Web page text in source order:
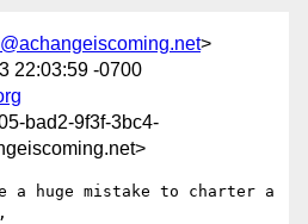
>
22:03:59 -0700
bad2-9f3f-3bc4-
a huge mistake to charter a